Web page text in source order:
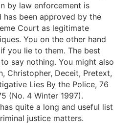
by law enforcement is
has been approved by the
Court as legitimate
You on the other hand
you lie to them. The best
say nothing. You might also
Christopher, Deceit, Pretext,
Lies By the Police, 76
(No. 4 Winter 1997).
quite a long and useful list
justice matters.